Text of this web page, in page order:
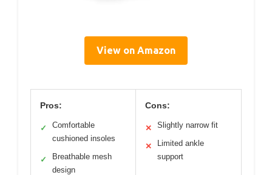
View on Amazon
Pros:
✓
Comfortable
cushioned insoles
✓
Breathable mesh
design
Cons:
✕ Slightly narrow fit
✕
Limited ankle
support